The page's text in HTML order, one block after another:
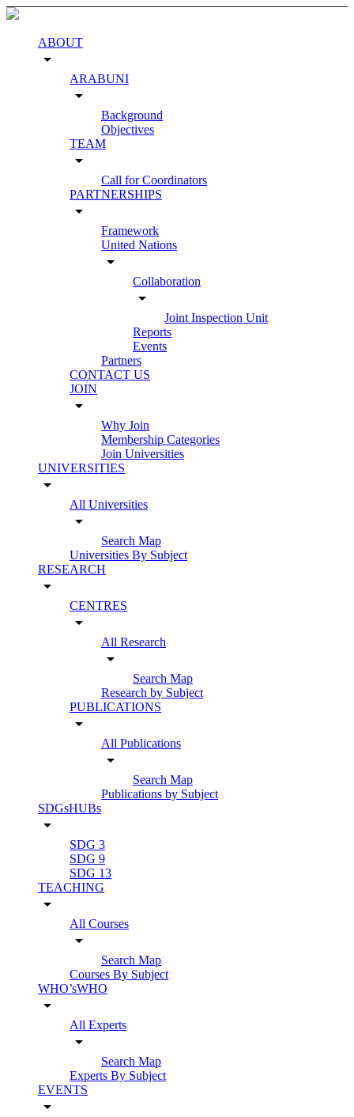
ABOUT
arrow_drop_down
ARABUNI
arrow_drop_down
Background
Objectives
TEAM
arrow_drop_down
Call for Coordinators
PARTNERSHIPS
arrow_drop_down
Framework
United Nations
arrow_drop_down
Collaboration
arrow_drop_down
Joint Inspection Unit
Reports
Events
Partners
CONTACT US
JOIN
arrow_drop_down
Why Join
Membership Categories
Join Universities
UNIVERSITIES
arrow_drop_down
All Universities
arrow_drop_down
Search Map
Universities By Subject
RESEARCH
arrow_drop_down
CENTRES
arrow_drop_down
All Research
arrow_drop_down
Search Map
Research by Subject
PUBLICATIONS
arrow_drop_down
All Publications
arrow_drop_down
Search Map
Publications by Subject
SDGsHUBs
arrow_drop_down
SDG 3
SDG 9
SDG 13
TEACHING
arrow_drop_down
All Courses
arrow_drop_down
Search Map
Courses By Subject
WHO’sWHO
arrow_drop_down
All Experts
arrow_drop_down
Search Map
Experts By Subject
EVENTS
arrow_drop_down